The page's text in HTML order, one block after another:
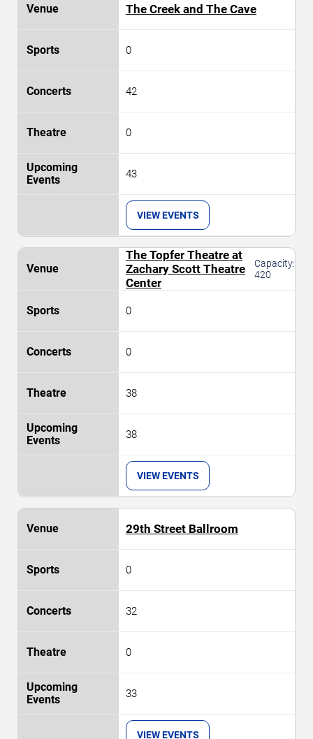
The Creek and The Cave
0
42
0
43
VIEW EVENTS
The Topfer Theatre at
Zachary Scott Theatre
Center
Capacity:
420
0
0
38
38
VIEW EVENTS
29th Street Ballroom
0
32
0
33
VIEW EVENTS